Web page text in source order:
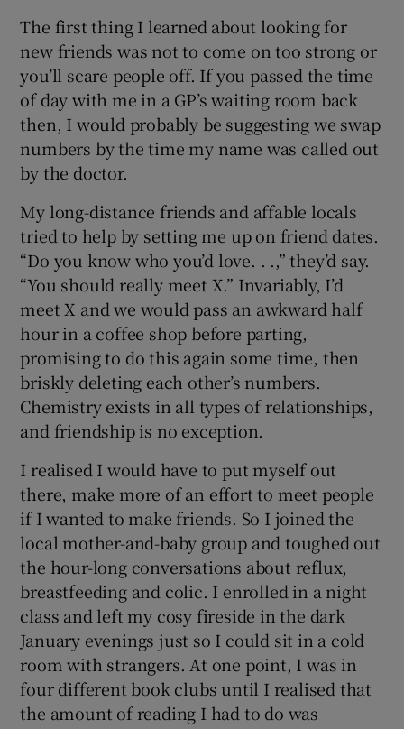
The first thing I learned about looking for
new friends was not to come on too strong or
you’ll scare people off. If you passed the time
of day with me in a GP’s waiting room back
then, I would probably be suggesting we swap
numbers by the time my name was called out
by the doctor.
My long-distance friends and affable locals
tried to help by setting me up on friend dates.
“Do you know who you’d love. . .,” they’d say.
“You should really meet X.” Invariably, I’d
meet X and we would pass an awkward half
hour in a coffee shop before parting,
promising to do this again some time, then
briskly deleting each other’s numbers.
Chemistry exists in all types of relationships,
and friendship is no exception.
I realised I would have to put myself out
there, make more of an effort to meet people
if I wanted to make friends. So I joined the
local mother-and-baby group and toughed out
the hour-long conversations about reflux,
breastfeeding and colic. I enrolled in a night
class and left my cosy fireside in the dark
January evenings just so I could sit in a cold
room with strangers. At one point, I was in
four different book clubs until I realised that
the amount of reading I had to do was